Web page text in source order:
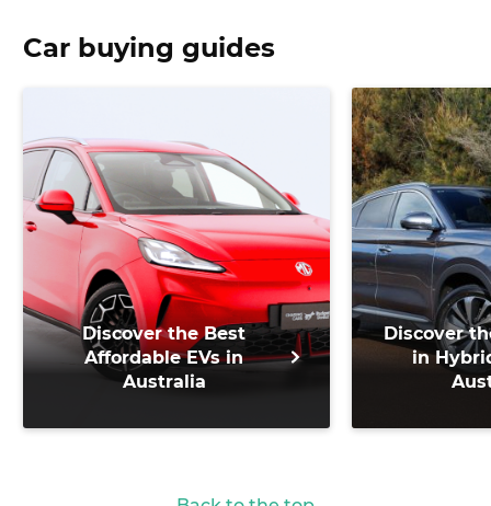
Australia
Car buying guides
Discover the Best
Affordable EVs in
Australia
Discover
in